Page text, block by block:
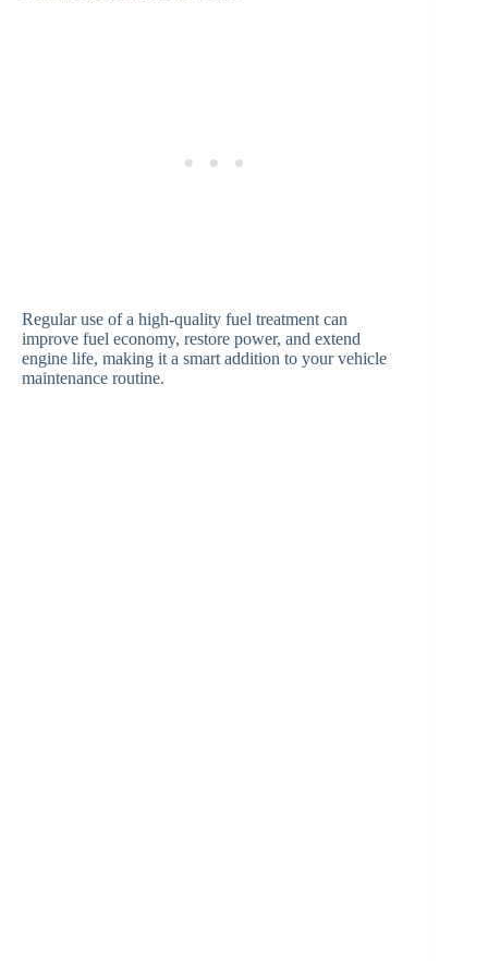
Regular use of a high-quality fuel treatment can
improve fuel economy, restore power, and extend
engine life, making it a smart addition to your vehicle
maintenance routine.